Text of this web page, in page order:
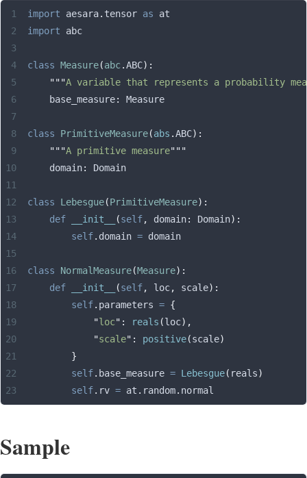
import aesara. tensor as at
import abc
class Measure(abc.ABC):
    """
A variable that represents a probability
    base_measure
: Measure
class PrimitiveMeasure(abs .ABC):
    """
A primitive measure"""
    domain
: Domain
class Lebesgue(PrimitiveMeasure):
    def
__init__ (self, domain: Domain):
        self
. domain = domain
class NormalMeasure(Measure):
    def
__init__ (self, loc, scale):
        self
. parameters = {
            "
loc" : reals (loc),
            "
scale" : positive(scale)
        }
        self
. base_measure = Lebesgue( reals)
        self
. rv = at . random. normal
Sample